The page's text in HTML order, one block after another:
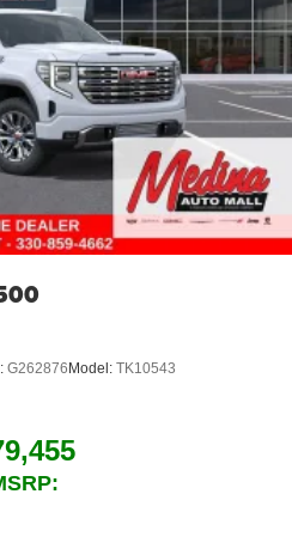
G262876 Model: TK10543